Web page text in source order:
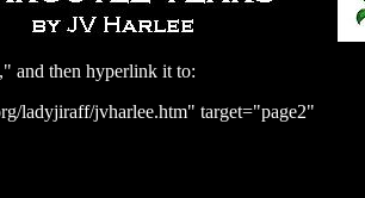
and then hyperlink it to:
ladyjiraff/jvharlee.htm" target="page2"